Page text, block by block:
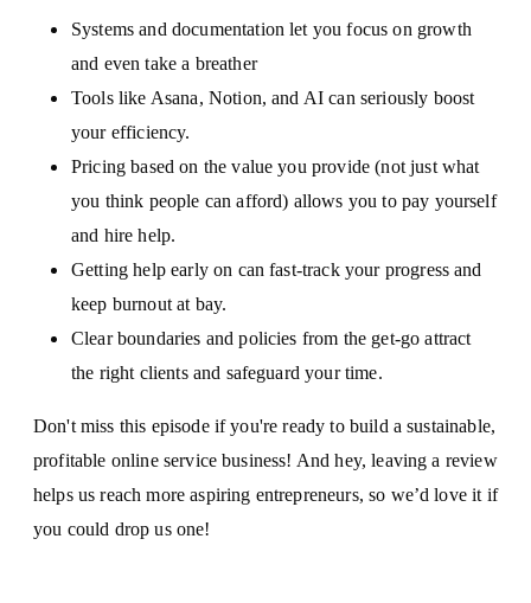
Systems and documentation let you focus on growth
and even take a breather
Tools like Asana, Notion, and AI can seriously boost
your efficiency.
Pricing based on the value you provide (not just what
you think people can afford) allows you to pay yourself
and hire help.
Getting help early on can fast-track your progress and
keep burnout at bay.
Clear boundaries and policies from the get-go attract
the right clients and safeguard your time.
Don't miss this episode if you're ready to build a sustainable,
profitable online service business! And hey, leaving a review
helps us reach more aspiring entrepreneurs, so we’d love it if
you could drop us one!